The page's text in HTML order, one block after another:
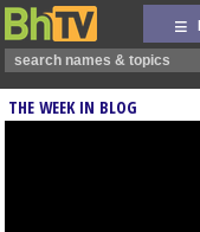
THE WEEK IN BLOG